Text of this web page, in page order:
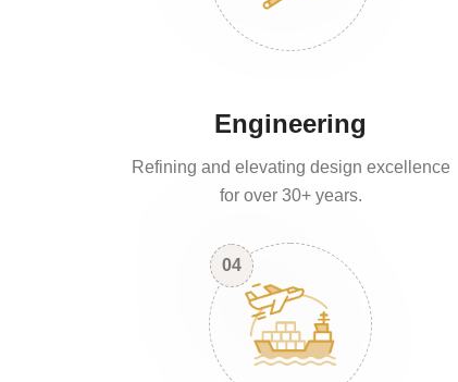
Engineering
Refining and elevating design excellence
for over 30+ years.
04